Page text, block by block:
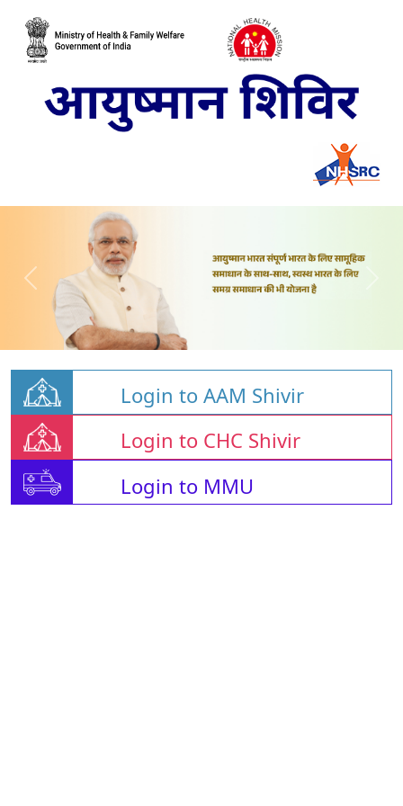
Login to AAM Shivir
Login to CHC Shivir
Login to MMU